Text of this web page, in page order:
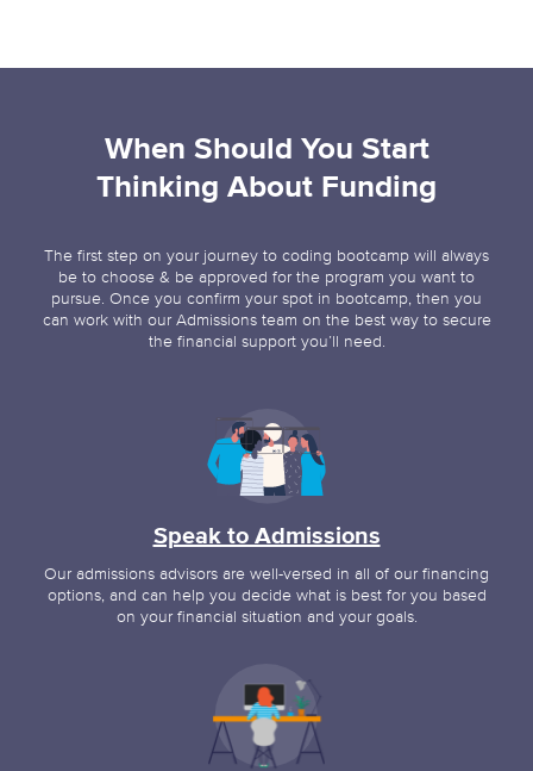
When Should You Start
Thinking About Funding
The first step on your journey to coding bootcamp will always
be to choose & be approved for the program you want to
pursue. Once you confirm your spot in bootcamp, then you
can work with our Admissions team on the best way to secure
the financial support you’ll need.
Speak to Admissions
Our admissions advisors are well-versed in all of our financing
options, and can help you decide what is best for you based
on your financial situation and your goals.